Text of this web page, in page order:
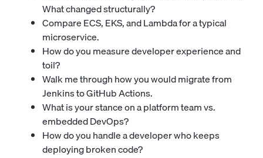
What changed structurally?
Compare ECS, EKS, and Lambda for a typical
microservice.
How do you measure developer experience and
toil?
Walk me through how you would migrate from
Jenkins to GitHub Actions.
What is your stance on a platform team vs.
embedded DevOps?
How do you handle a developer who keeps
deploying broken code?